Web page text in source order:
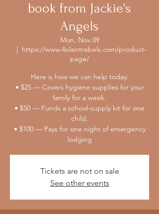
book from Jackie's
Angels
Mon, Nov 09
  |
https://www.4silentrebels.com/product-
page/
Here is how we can help today:
• $25 — Covers hygiene supplies for your
family for a week.
• $50 — Funds a school-supply kit for one
child.
• $100 — Pays for one night of emergency
lodging
Tickets are not on sale
See other events